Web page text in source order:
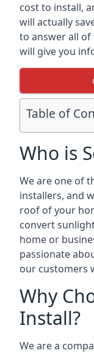
cost to install,
will actually
to answer all
will give you
Table of
Who is
We are one of
installers, and
roof of your
convert
home or
passionate
our customers
Why
Install?
We are a